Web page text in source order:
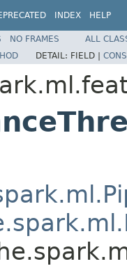
INDEX HELP
NO FRAMES
ALL
DETAIL: FIELD |